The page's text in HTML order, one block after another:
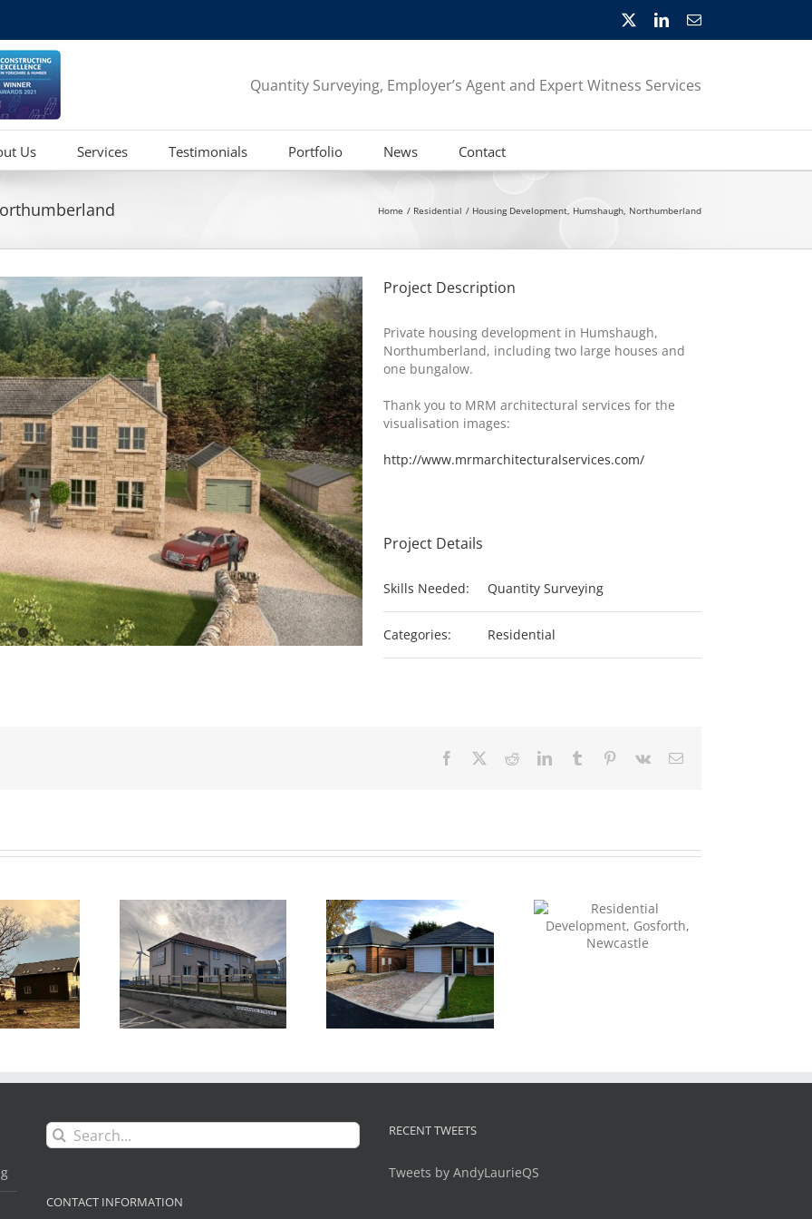
LinkedInEmail
Quantity Surveying, Employer’s Agent and Expert Witness Services
Us Services Testimonials Portfolio News Contact
Home Residential Housing Development, Humshaugh, Northumberland
Project Description
Private housing development in Humshaugh,
Northumberland, including two large houses and
one bungalow.
Thank you to MRM architectural services for the
visualisation images:
http://www.mrmarchitecturalservices.com/
Project Details
Skills Needed: Quantity Surveying
Categories: Residential
Facebook RedditLinkedInTumblr Pinterest
Vk Email
Housing
Project, Methil,
Scotland
Bungalows
development, Blyth,
Northumberland
Residential
Development,
Gosforth, Newcastle
Search
for:
CONTACT INFORMATION
RECENT TWEETS
Tweets by AndyLaurieQS